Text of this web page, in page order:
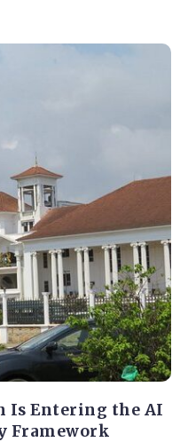
Is Entering the AI
Framework